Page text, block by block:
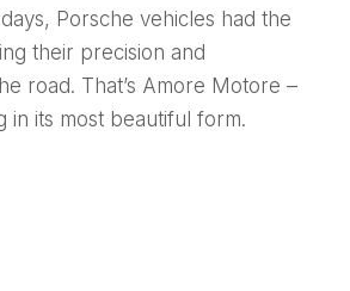
Porsche vehicles had the
their precision and
road. That’s Amore Motore –
in its most beautiful form.